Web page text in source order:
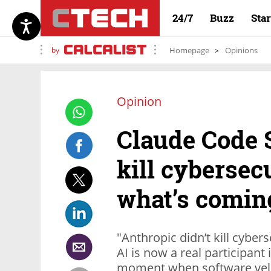
24/7 Buzz
by Homepage Opinions
Opinion
Claude Code
kill
what’s
"Anthropic didn’t kill
AI is now a real
moment when software